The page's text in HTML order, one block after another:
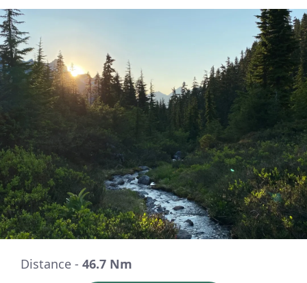
Distance - 46.7 Nm